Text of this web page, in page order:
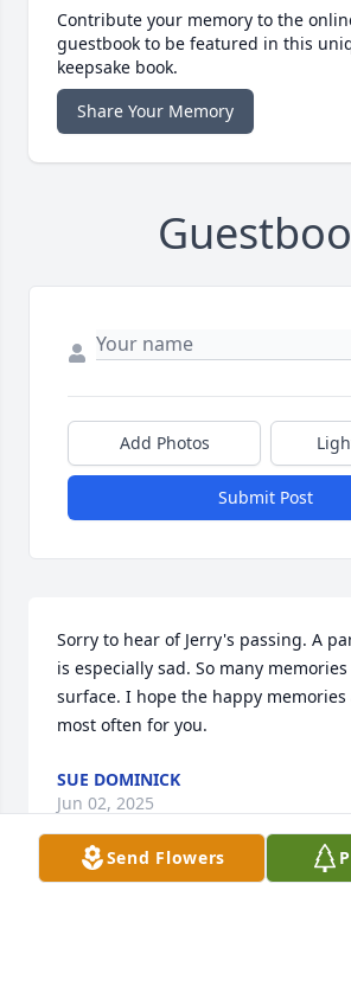
Contribute your memory to the
guestbook to be featured in this
keepsake book.
Share Your Memory
Add Photos
Submit Post
Sorry to hear of Jerry's passing. A
is especially sad. So many
surface. I hope the happy
most often for you.
SUE DOMINICK
Jun 02, 2025
Send Flowers